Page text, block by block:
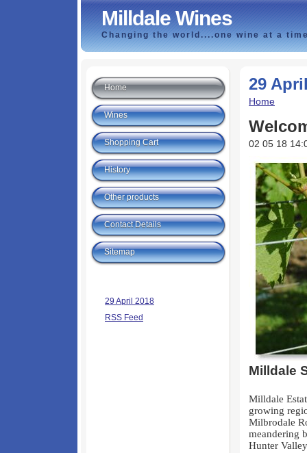
Milldale Wines
Changing the world....one wine at a
29
Home
02 05 18
Milldale
Milldale
growing
Milbrodale
meandering
Hunter
Home
Wines
Shopping Cart
History
Other products
Contact Details
Sitemap
29 April 2018
RSS Feed